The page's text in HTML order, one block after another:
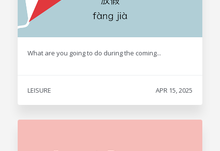
What are you going to do during the coming...
LEISURE APR 15, 2025